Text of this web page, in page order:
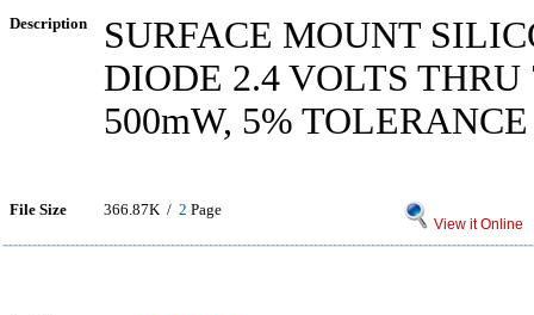
Description
SURFACE MOUNT
DIODE 2.4 VOLTS THRU
500mW, 5% TOLERANCE
File Size 366.87K / 2 Page
View it Online